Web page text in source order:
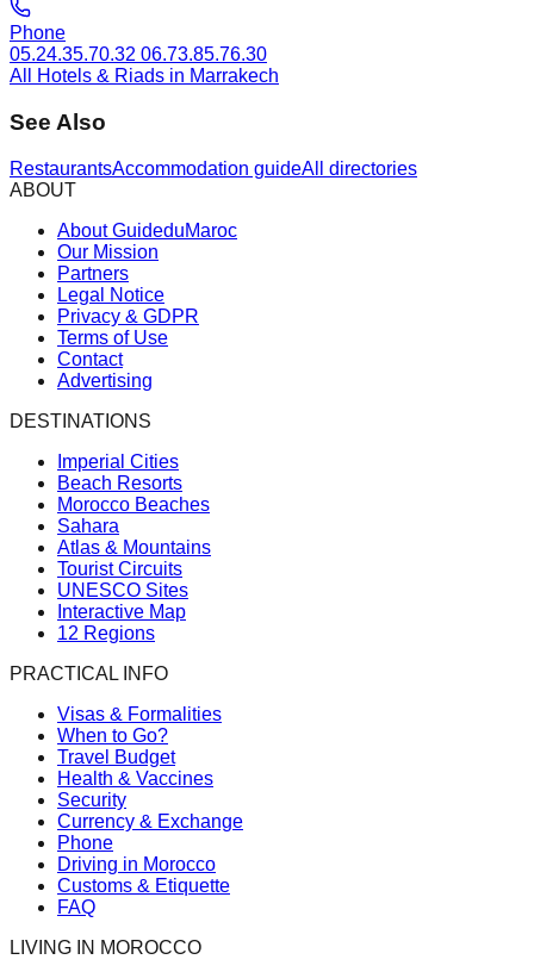
Phone
05.24.35.70.32 06.73.85.76.30
All Hotels & Riads in Marrakech
See Also
RestaurantsAccommodation guideAll directories
ABOUT
About GuideduMaroc
Our Mission
Partners
Legal Notice
Privacy & GDPR
Terms of Use
Contact
Advertising
DESTINATIONS
Imperial Cities
Beach Resorts
Morocco Beaches
Sahara
Atlas & Mountains
Tourist Circuits
UNESCO Sites
Interactive Map
12 Regions
PRACTICAL INFO
Visas & Formalities
When to Go?
Travel Budget
Health & Vaccines
Security
Currency & Exchange
Phone
Driving in Morocco
Customs & Etiquette
FAQ
LIVING IN MOROCCO